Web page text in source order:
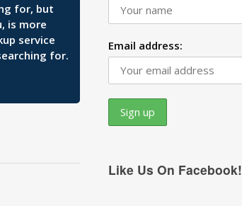
for, but
is more
service
for.
Email address:
Like Us On Facebook!